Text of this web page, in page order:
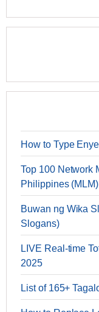
How to Type
Top 100 Network
Philippines (MLM)
Buwan ng Wika
Slogans)
LIVE Real-time
2025
List of 165+